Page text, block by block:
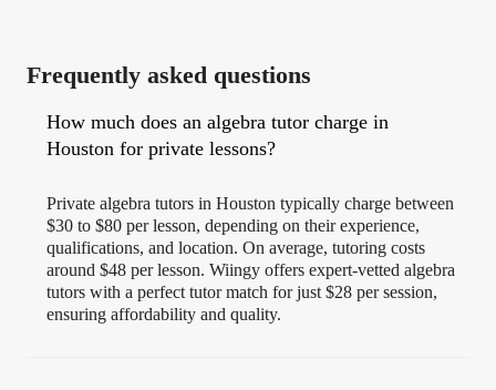
Frequently asked questions
How much does an algebra tutor charge in
Houston for private lessons?
Private algebra tutors in Houston typically charge between
$30 to $80 per lesson, depending on their experience,
qualifications, and location. On average, tutoring costs
around $48 per lesson. Wiingy offers expert-vetted algebra
tutors with a perfect tutor match for just $28 per session,
ensuring affordability and quality.